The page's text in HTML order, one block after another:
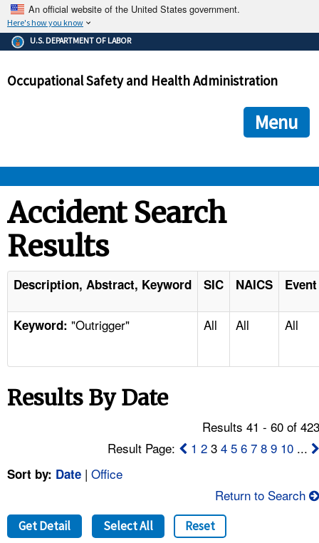
An official website of the United States government.
Here's how you know
The .gov means it's official.
Federal government websites often end in .gov or .mil. Before
government site.
ensures that you are connecting to the official
and that any information you provide is encrypted and
U.S. DEPARTMENT OF LABOR
Occupational Safety and Health Administration
Menu
STANDARDS
ENFORCEMENT
TOPICS
NEWS
FAQ
A TO Z INDEX
Accident Search
Results
Description, Abstract, Keyword SIC NAICS
Keyword: "Outrigger" All All All
Results By Date
Results 41 - 60 of
Result Page:
1 2 34 5 6 7 8 9 10 ...
Sort by: Date | Office
Return to Search
Get Detail Select All Reset